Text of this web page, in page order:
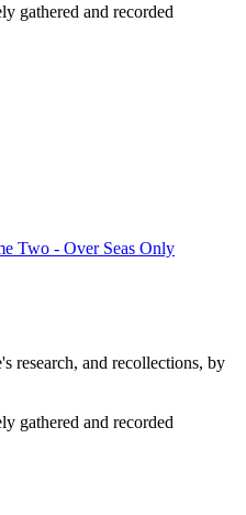
gathered and recorded
Two - Over Seas Only
research, and recollections, by
gathered and recorded